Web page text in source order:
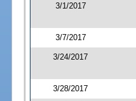
3/1/2017
3/7/2017
3/24/2017
3/28/2017